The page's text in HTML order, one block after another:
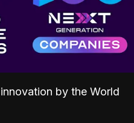
by the World